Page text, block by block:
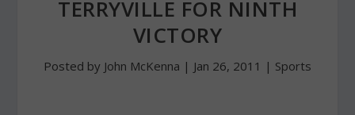
TERRYVILLE FOR NINTH
VICTORY
Posted by John McKenna | Jan 26, 2011 | Sports